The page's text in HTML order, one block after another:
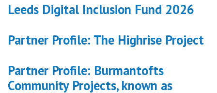
Leeds Digital Inclusion Fund 2026
Partner Profile: The Highrise Project
Partner Profile: Burmantofts
Community Projects, known as